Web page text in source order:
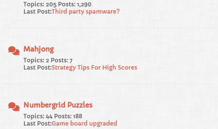
Topics: 205 Posts: 1,290
Last Post:Third party spamware?
Mahjong
Topics: 2 Posts: 7
Last Post:Strategy Tips For High Scores
Numbergrid Puzzles
Topics: 44 Posts: 188
Last Post:Game board upgraded